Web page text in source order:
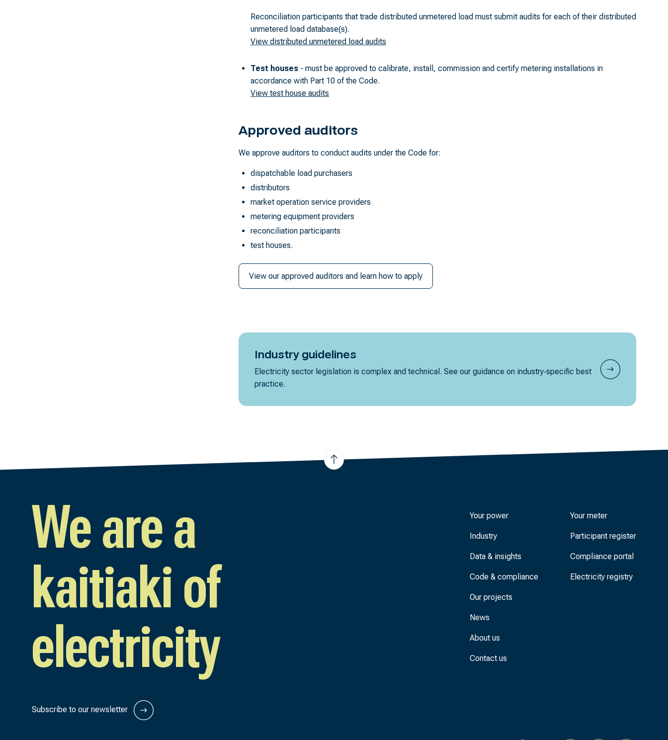
Reconciliation participants that trade distributed unmetered load must submit audits for each of their distributed
unmetered load database(s).
View distributed unmetered load audits
Test houses - must be approved to calibrate, install, commission and certify metering installations in
accordance with Part 10 of the Code.
View test house audits
Approved auditors
We approve auditors to conduct audits under the Code for:
dispatchable load purchasers
distributors
market operation service providers
metering equipment providers
reconciliation participants
test houses.
View our approved auditors and learn how to apply
Industry guidelines
Electricity sector legislation is complex and technical. See our guidance on industry‑specific best
practice.
We are a
kaitiaki of
electricity
Subscribe to our newsletter
Your power
Industry
Data & insights
Code & compliance
Our projects
News
About us
Contact us
Your meter
Participant register
Compliance portal
Electricity registry